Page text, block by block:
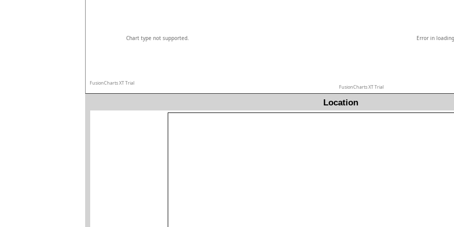
Chart type not supported.
FusionCharts XT Trial
Error in
FusionCharts XT Trial
Location